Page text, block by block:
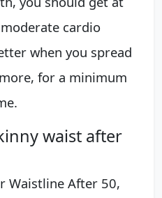
cardio
when you spread
for a minimum
waist after
Waistline After 50,